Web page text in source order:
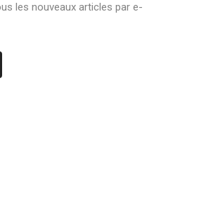
les nouveaux articles par e-